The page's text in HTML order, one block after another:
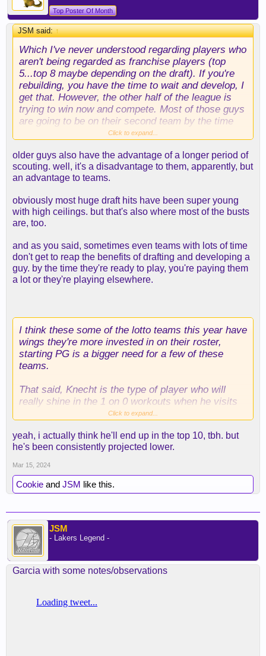
Top Poster Of Month
JSM said:↑
Which I've never understood regarding players who
aren't being regarded as franchise players (top
5...top 8 maybe depending on the draft). If you're
rebuilding, you have the time to wait and develop, I
get that. However, the other half of the league is
trying to win now and compete. Most of those guys
are going to be on their second team by the time
they develop so why aren't you taking a NBA ready
Click to expand...
older guys also have the advantage of a longer period of
scouting. well, it's a disadvantage to them, apparently, but
an advantage to teams.
obviously most huge draft hits have been super young
with high ceilings. but that's also where most of the busts
are, too.
and as you said, sometimes even teams with lots of time
don't get to reap the benefits of drafting and developing a
guy. by the time they're ready to play, you're paying them
a lot or they're playing elsewhere.
I think these some of the lotto teams this year have
wings they're more invested in on their roster,
starting PG is a bigger need for a few of these
teams.
That said, Knecht is the type of player who will
really shine in the 1 on 0 workouts when he visits
teams, that'll likely push him up the board.
Click to expand...
yeah, i actually think he'll end up in the top 10, tbh. but
he's been consistently projected lower.
Mar 15, 2024
Cookie and JSM like this.
JSM
- Lakers Legend -
Garcia with some notes/observations